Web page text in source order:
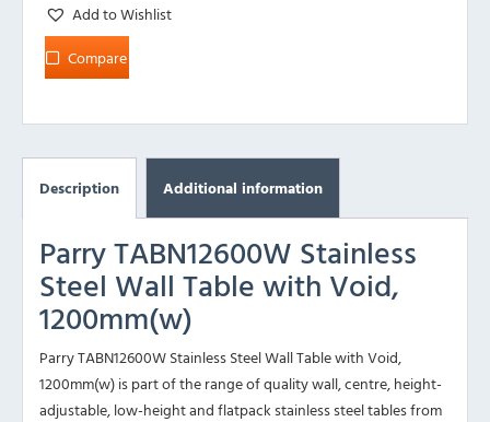
Add to Wishlist
Compare
Description Additional information
Parry TABN12600W Stainless
Steel Wall Table with Void,
1200mm(w)
Parry TABN12600W Stainless Steel Wall Table with Void,
1200mm(w) is part of the range of quality wall, centre, height-
adjustable, low-height and flatpack stainless steel tables from